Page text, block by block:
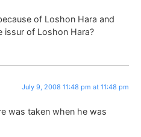
of Loshon Hara and
of Loshon Hara?
July 9, 2008 11:48 pm at 11:48 pm
was taken when he was